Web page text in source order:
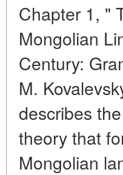
Chapter 1, "
Mongolian
Century:
M.
describes
theory that
Mongolian